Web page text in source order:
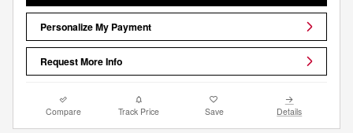
Personalize My Payment
Request More Info
Compare Track Price Save Details